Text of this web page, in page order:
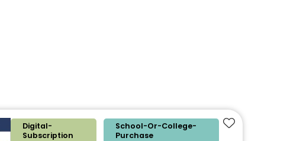
Digital-
Subscription
School-Or-College-
Purchase
Add to